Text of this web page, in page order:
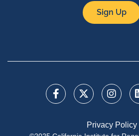
Sign Up
Privacy Policy